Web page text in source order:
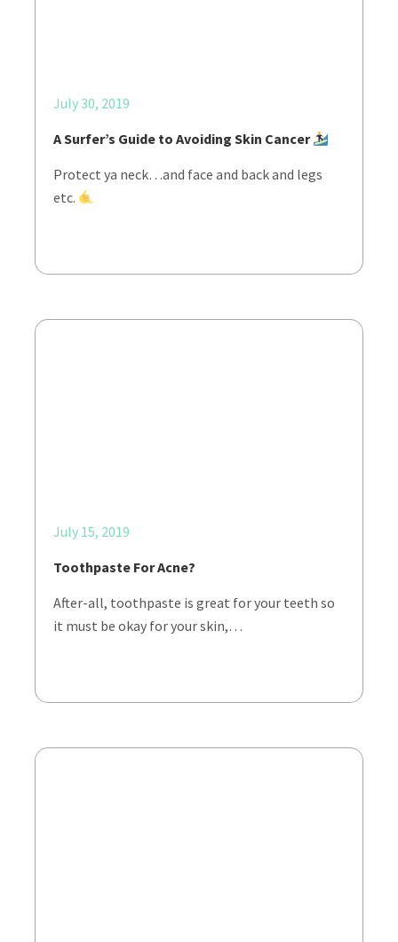
July 30, 2019
A Surfer’s Guide to Avoiding Skin Cancer
Protect ya neck…and face and back and legs
etc.
July 15, 2019
Toothpaste For Acne?
After-all, toothpaste is great for your teeth so
it must be okay for your skin,…